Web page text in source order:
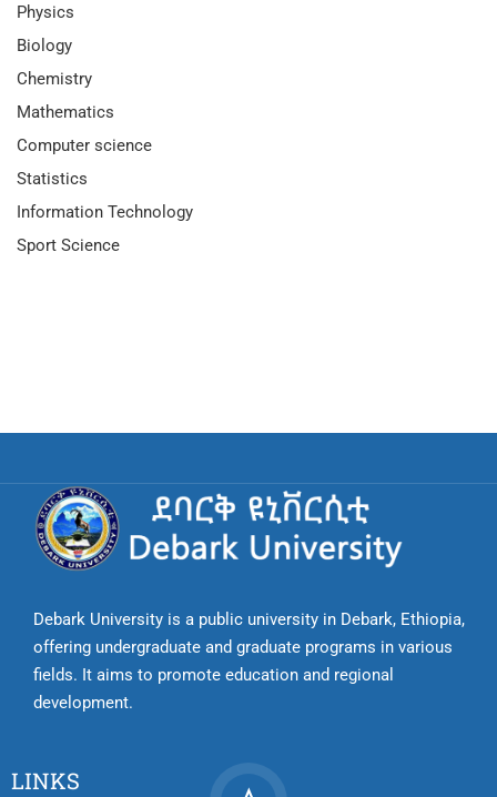
Physics
Biology
Chemistry
Mathematics
Computer science
Statistics
Information Technology
Sport Science
Debark University is a public university in Debark, Ethiopia,
offering undergraduate and graduate programs in various
fields. It aims to promote education and regional
development.
LINKS